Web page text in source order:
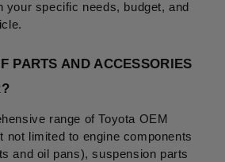
your specific needs, budget, and
PARTS AND ACCESSORIES
range of Toyota OEM
not limited to engine components
and oil pans), suspension parts